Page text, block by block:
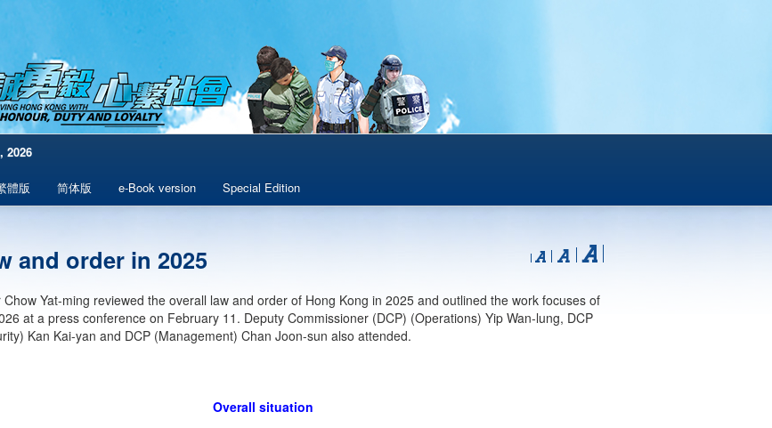
2026
體版 简体版 e-Book version Special Edition
and order in 2025
Yat-ming reviewed the overall law and order of Hong Kong in 2025 and outlined the work focuses of
at a press conference on February 11. Deputy Commissioner (DCP) (Operations) Yip Wan-lung, DCP
Kan Kai-yan and DCP (Management) Chan Joon-sun also attended.
Overall situation